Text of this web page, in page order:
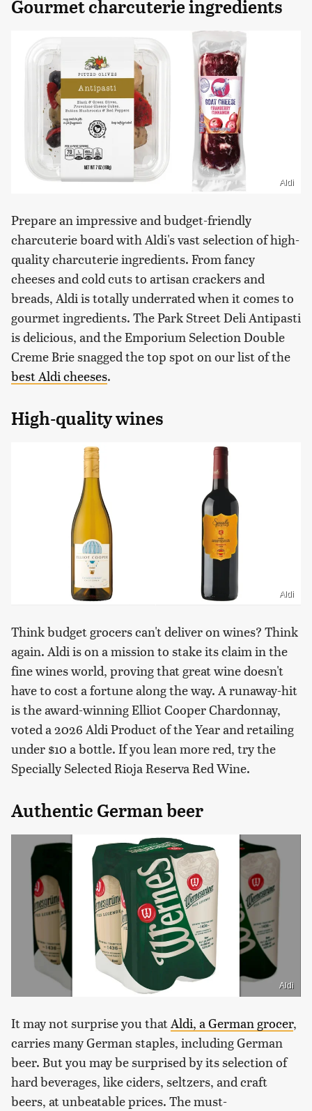
Gourmet charcuterie ingredients
Aldi
Prepare an impressive and budget-friendly
charcuterie board with Aldi's vast selection of high-
quality charcuterie ingredients. From fancy
cheeses and cold cuts to artisan crackers and
breads, Aldi is totally underrated when it comes to
gourmet ingredients. The Park Street Deli Antipasti
is delicious, and the Emporium Selection Double
Creme Brie snagged the top spot on our list of the
best Aldi cheeses.
High-quality wines
Aldi
Think budget grocers can't deliver on wines? Think
again. Aldi is on a mission to stake its claim in the
fine wines world, proving that great wine doesn't
have to cost a fortune along the way. A runaway-hit
is the award-winning Elliot Cooper Chardonnay,
voted a 2026 Aldi Product of the Year and retailing
under $10 a bottle. If you lean more red, try the
Specially Selected Rioja Reserva Red Wine.
Authentic German beer
Aldi
It may not surprise you thatAldi, a German grocer,
carries many German staples, including German
beer. But you may be surprised by its selection of
hard beverages, like ciders, seltzers, and craft
beers, at unbeatable prices. The must-